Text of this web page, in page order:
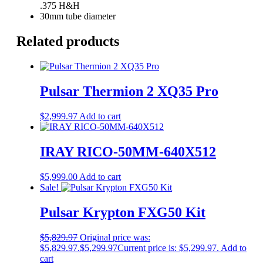
.375 H&H
30mm tube diameter
Related products
Pulsar Thermion 2 XQ35 Pro
$2,999.97 Add to cart
IRAY RICO-50MM-640X512
$5,999.00 Add to cart
Sale!
Pulsar Krypton FXG50 Kit
$5,829.97 Original price was:
$5,829.97.$5,299.97Current price is: $5,299.97. Add to
cart